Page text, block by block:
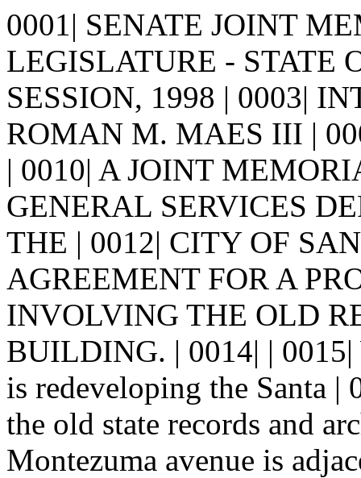
0001| SENATE JOINT
LEGISLATURE - STATE
SESSION, 1998 | 0003|
ROMAN M. MAES III |
| 0010| A JOINT
GENERAL SERVICES
THE | 0012| CITY OF
AGREEMENT FOR A
INVOLVING THE OLD
BUILDING. | 0014| |
is redeveloping the Santa |
the old state records and
Montezuma avenue is